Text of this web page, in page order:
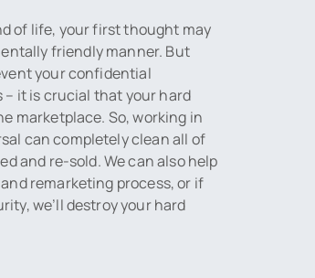
of life, your first thought may
friendly manner. But
your confidential
it is crucial that your hard
marketplace. So, working in
can completely clean all of
and re-sold. We can also help
remarketing process, or if
we’ll destroy your hard